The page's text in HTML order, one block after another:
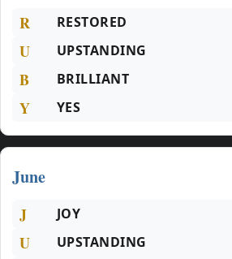
R RESTORED
U UPSTANDING
B BRILLIANT
Y YES
June
J JOY
U UPSTANDING